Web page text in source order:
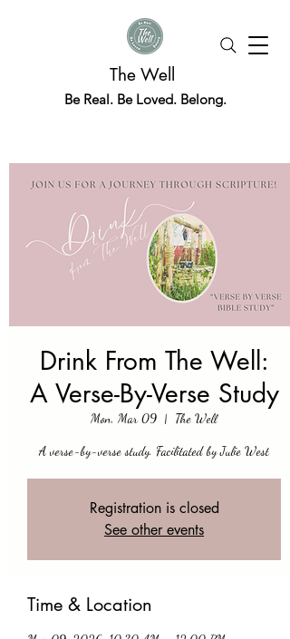
The Well
Be Real. Be Loved. Belong.
Drink From The Well:
A Verse-By-Verse Study
Mon, Mar 09
  |
The Well
A verse-by-verse study. Facilitated by Julie West
Registration is closed
See other events
Time & Location